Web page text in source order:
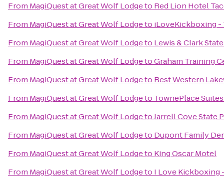
From MagiQuest at Great Wolf Lodgeto Red Lion Hotel
From MagiQuest at Great Wolf Lodgeto iLoveKickboxing -
From MagiQuest at Great Wolf Lodgeto Lewis & Clark
From MagiQuest at Great Wolf LodgetoGraham Training
From MagiQuest at Great Wolf Lodgeto Best Western
From MagiQuest at Great Wolf Lodgeto TownePlace
From MagiQuest at Great Wolf LodgetoJarrell Cove State
From MagiQuest at Great Wolf Lodgeto Dupont Family
From MagiQuest at Great Wolf Lodgeto King Oscar Motel
From MagiQuest at Great Wolf Lodgeto I Love Kickboxing